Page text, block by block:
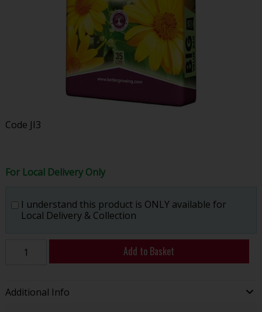
Code JI3
For Local Delivery Only
I understand this product is ONLY available for
Local Delivery & Collection
Add to Basket
Additional Info